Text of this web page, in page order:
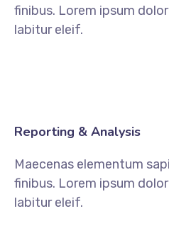
finibus. Lorem ipsum
labitur eleif.
Reporting & Analysis
Maecenas elementum
finibus. Lorem ipsum
labitur eleif.